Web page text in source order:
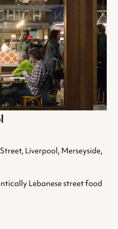
Liverpool, Merseyside,
Lebanese street food